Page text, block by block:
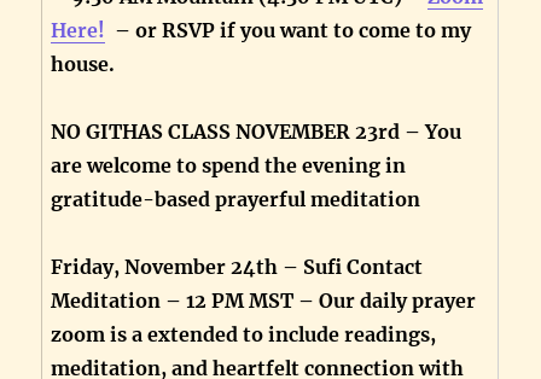
Here! – or RSVP if you want to come to my
house.
NO GITHAS CLASS NOVEMBER 23rd – You
are welcome to spend the evening in
gratitude-based prayerful meditation
Friday, November 24th – Sufi Contact
Meditation – 12 PM MST – Our daily prayer
zoom is a extended to include readings,
meditation, and heartfelt connection with